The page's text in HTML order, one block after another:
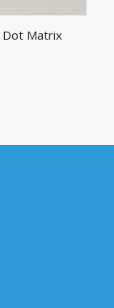
Dot Matrix